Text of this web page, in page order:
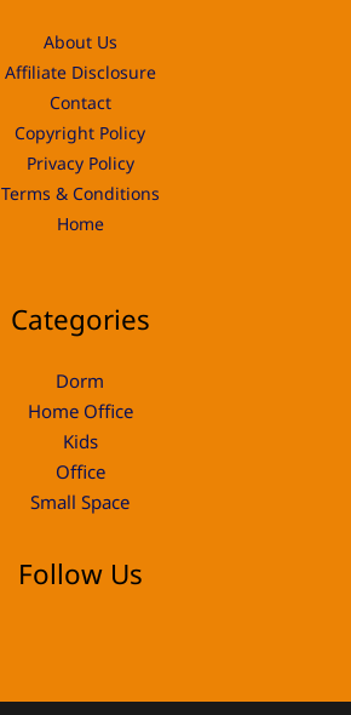
About Us
Affiliate Disclosure
Contact
Copyright Policy
Privacy Policy
Terms & Conditions
Home
Categories
Dorm
Home Office
Kids
Office
Small Space
Follow Us